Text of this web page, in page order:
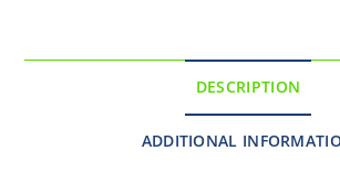
DESCRIPTION
ADDITIONAL